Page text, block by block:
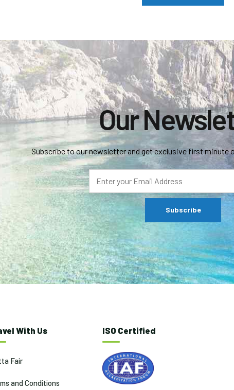
Our
Subscribe to our newsletter and get exclusive first minute
With Us
Fair
and Conditions
ISO Certified